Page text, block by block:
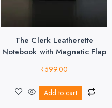
The Clerk Leatherette
Notebook with Magnetic Flap
₹599.00
Add to cart